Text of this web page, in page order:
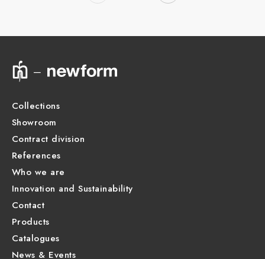
Collections
Showroom
Contract division
References
Who we are
Innovation and Sustainability
Contact
Products
Catalogues
News & Events